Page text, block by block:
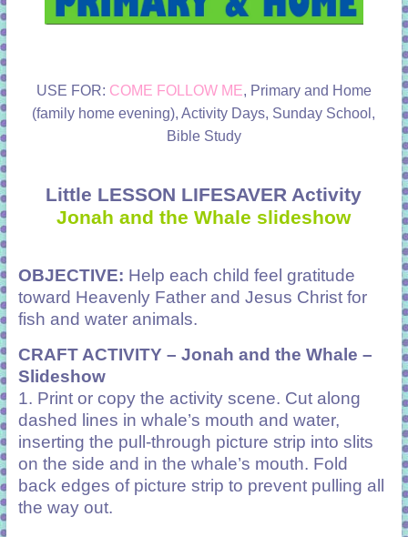
USE FOR: COME FOLLOW ME, Primary and Home
(family home evening), Activity Days, Sunday School,
Bible Study
Little LESSON LIFESAVER Activity
Jonah and the Whale slideshow
OBJECTIVE: Help each child feel gratitude
toward Heavenly Father and Jesus Christ for
fish and water animals.
CRAFT ACTIVITY – Jonah and the Whale –
Slideshow
1. Print or copy the activity scene. Cut along
dashed lines in whale’s mouth and water,
inserting the pull-through picture strip into slits
on the side and in the whale’s mouth. Fold
back edges of picture strip to prevent pulling all
the way out.